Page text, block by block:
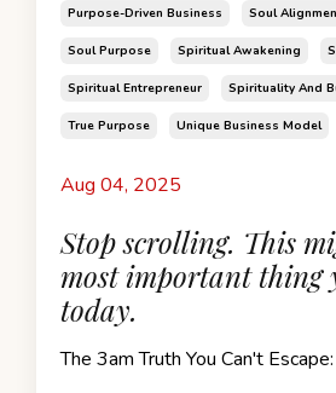
Purpose-Driven Business Soul
Soul Purpose Spiritual Awakening
Spiritual Entrepreneur Spirituality And
True Purpose Unique Business Model
Aug 04, 2025
Stop scrolling. This
most important thing
today.
The 3am Truth You Can't Escape: